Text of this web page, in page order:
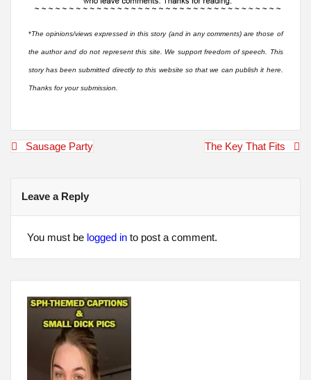
*The opinions/views expressed in this story (and in any comments) are those of
the author and do not represent this site. We support freedom of speech. This
story has been submitted directly to this website so that we can publish it here.
Thanks for your submission.
PostSausage Party The Key That Fits
Leave a Reply
You must be logged into post a comment.